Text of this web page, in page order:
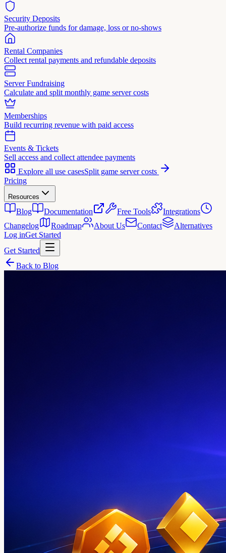
Security Deposits
Pre-authorize funds for damage, loss or no-shows
Rental Companies
Collect rental payments and refundable deposits
Server Fundraising
Calculate and split monthly game server costs
Memberships
Build recurring revenue with paid access
Events & Tickets
Sell access and collect attendee payments
Explore all use casesSplit game server costs
Pricing
Resources
Blog Documentation Free Tools
Integrations
Changelog
Roadmap About Us Contact
Alternatives
Log inGet Started
Get Started
Back to Blog